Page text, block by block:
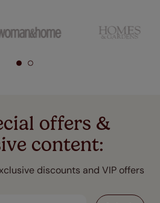
offers &
content:
discounts and VIP offers